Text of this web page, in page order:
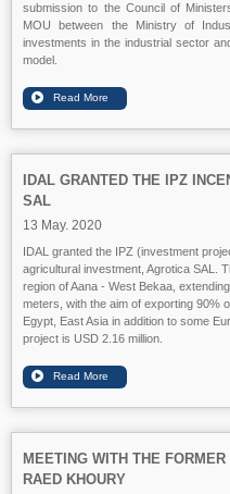
submission to the Council of
MOU between the Ministry of
investments in the industrial sector
model.
IDAL GRANTED THE IPZ
SAL
13 May. 2020
IDAL granted the IPZ (investment
agricultural investment, Agrotica SAL.
region of Aana - West Bekaa,
meters, with the aim of exporting 90%
Egypt, East Asia in addition to some
project is USD 2.16 million.
MEETING WITH THE
RAED KHOURY